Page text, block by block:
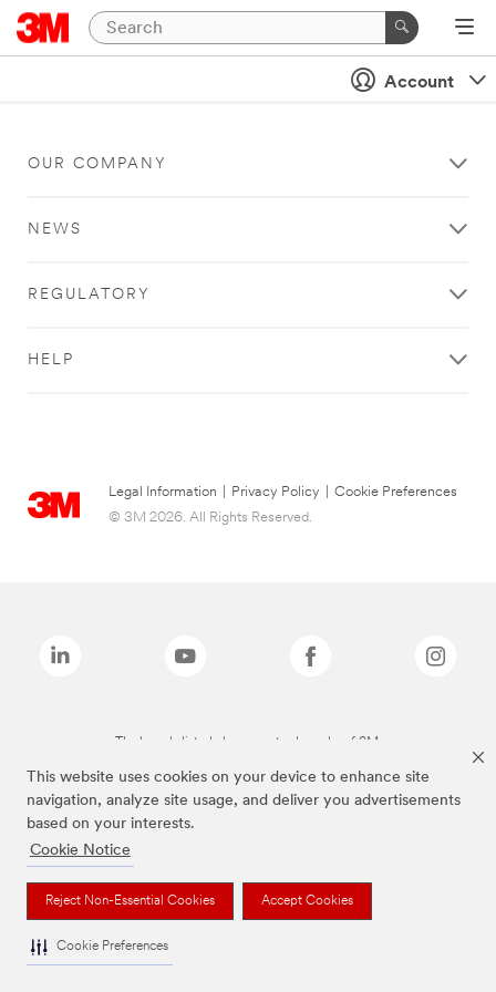
This website uses cookies on your device to enhance site
navigation, analyze site usage, and deliver you advertisements
based on your interests.
Cookie Notice
Reject Non-Essential Cookies Accept Cookies
Cookie Preferences
Account
OUR COMPANY
NEWS
REGULATORY
HELP
Legal Information Privacy Policy
Cookie Preferences
© 3M 2026. All Rights Reserved.
The brands listed above are trademarks of 3M.